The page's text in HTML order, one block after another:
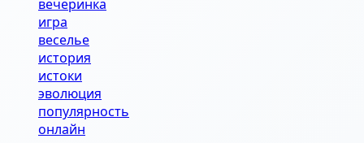
вечеринка
игра
веселье
история
истоки
эволюция
популярность
онлайн